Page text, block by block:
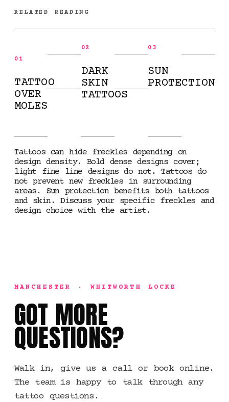
RELATED READING
01
TATTOO
OVER
MOLES
02
DARK
SKIN
TATTOOS
03
SUN
PROTECTION
Tattoos can hide freckles depending on
design density. Bold dense designs cover;
light fine line designs do not. Tattoos do
not prevent new freckles in surrounding
areas. Sun protection benefits both tattoos
and skin. Discuss your specific freckles and
design choice with the artist.
MANCHESTER · WHITWORTH LOCKE
GOT MORE
QUESTIONS?
Walk in, give us a call or book online.
The team is happy to talk through any
tattoo questions.